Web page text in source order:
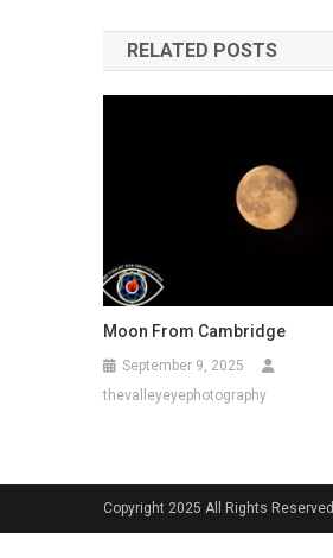
navigation
RELATED POSTS
Moon From Cambridge
September 9, 2025
thevalleyeyephotography
Copyright 2025 All Rights Reserved